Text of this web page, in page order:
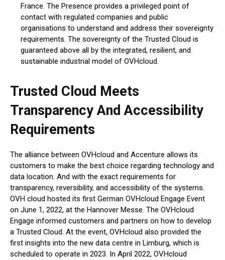
France. The Presence provides a privileged point of
contact with regulated companies and public
organisations to understand and address their sovereignty
requirements. The sovereignty of the Trusted Cloud is
guaranteed above all by the integrated, resilient, and
sustainable industrial model of OVHcloud.
Trusted Cloud Meets
Transparency And Accessibility
Requirements
The alliance between OVHcloud and Accenture allows its
customers to make the best choice regarding technology and
data location. And with the exact requirements for
transparency, reversibility, and accessibility of the systems.
OVH cloud hosted its first German OVHcloud Engage Event
on June 1, 2022, at the Hannover Messe. The OVHcloud
Engage informed customers and partners on how to develop
a Trusted Cloud. At the event, OVHcloud also provided the
first insights into the new data centre in Limburg, which is
scheduled to operate in 2023. In April 2022, OVHcloud